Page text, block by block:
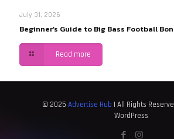
July 31, 2026
Beginner’s Guide to Big Bass Football
Read more
© 2025 Advertise Hub | All Rights
WordPress